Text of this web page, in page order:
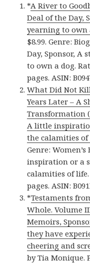
*A River to
Deal of the Day,
yearning to own
$8.99. Genre:
Day, Sponsor, A
to own a dog.
pages. ASIN:
What Did Not
Years Later – A
Transformation
A little
the calamities of
Genre:
inspiration or a
calamities of life.
pages. ASIN:
*Testaments
Whole. Volume
Memoirs,
they have
cheering and
by Tia Monique.